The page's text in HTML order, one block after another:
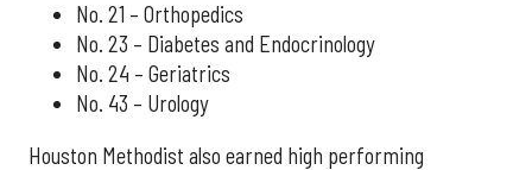
No. 21 – Orthopedics
No. 23 – Diabetes and Endocrinology
No. 24 – Geriatrics
No. 43 – Urology
Houston Methodist also earned high performing